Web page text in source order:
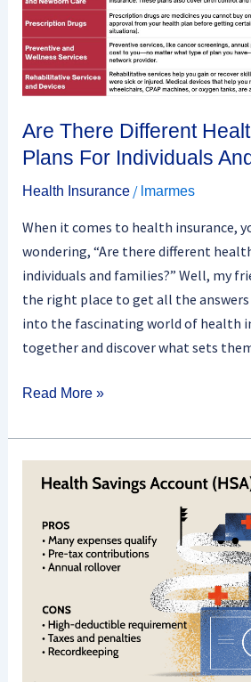
Are There Different
Plans For Individuals
Health Insurance/ lmarmes
When it comes to health insurance,
wondering, “Are there different
individuals and families?” Well, my
the right place to get all the answers
into the fascinating world of health
together and discover what sets
Individuals
And
Families?
Read More »
Health
Savings
(HSA)
And